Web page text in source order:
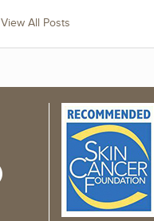
View All Posts